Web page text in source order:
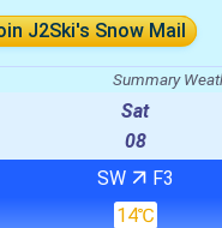
J2Ski's Snow Mail
Summary
Sat
08
SW F3
14℃